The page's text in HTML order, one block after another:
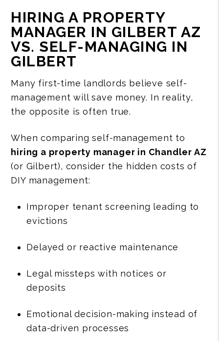
HIRING A PROPERTY
MANAGER IN GILBERT AZ
VS. SELF-MANAGING IN
GILBERT
Many first-time landlords believe self-
management will save money. In reality,
the opposite is often true.
When comparing self-management to
hiring a property manager in Chandler AZ
(or Gilbert), consider the hidden costs of
DIY management:
Improper tenant screening leading to
evictions
Delayed or reactive maintenance
Legal missteps with notices or
deposits
Emotional decision-making instead of
data-driven processes